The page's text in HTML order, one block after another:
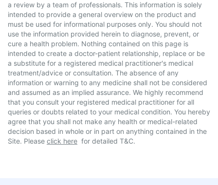
a review by a team of professionals. This information is solely
intended to provide a general overview on the product and
must be used for informational purposes only. You should not
use the information provided herein to diagnose, prevent, or
cure a health problem. Nothing contained on this page is
intended to create a doctor-patient relationship, replace or be
a substitute for a registered medical practitioner's medical
treatment/advice or consultation. The absence of any
information or warning to any medicine shall not be considered
and assumed as an implied assurance. We highly recommend
that you consult your registered medical practitioner for all
queries or doubts related to your medical condition. You hereby
agree that you shall not make any health or medical-related
decision based in whole or in part on anything contained in the
Site. Please click here for detailed T&C.